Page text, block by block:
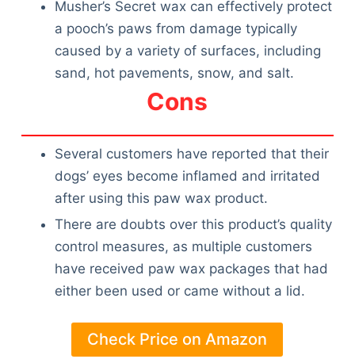
Musher’s Secret wax can effectively protect
a pooch’s paws from damage typically
caused by a variety of surfaces, including
sand, hot pavements, snow, and salt.
Cons
Several customers have reported that their
dogs’ eyes become inflamed and irritated
after using this paw wax product.
There are doubts over this product’s quality
control measures, as multiple customers
have received paw wax packages that had
either been used or came without a lid.
Check Price on Amazon